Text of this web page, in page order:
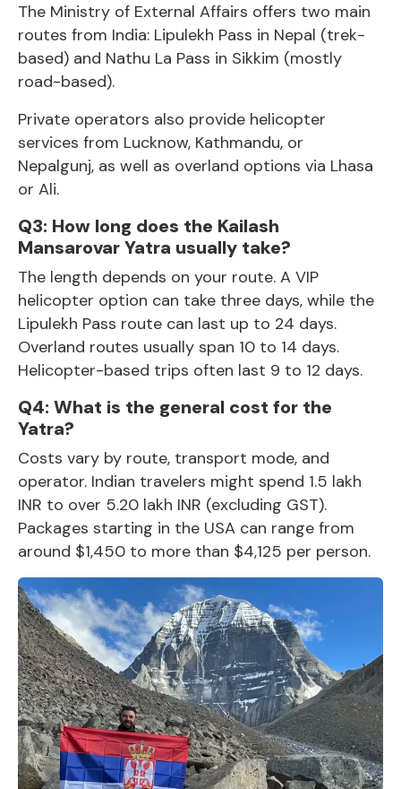
The Ministry of External Affairs offers two main
routes from India: Lipulekh Pass in Nepal (trek-
based) and Nathu La Pass in Sikkim (mostly
road-based).
Private operators also provide helicopter
services from Lucknow, Kathmandu, or
Nepalgunj, as well as overland options via Lhasa
or Ali.
Q3: How long does the Kailash
Mansarovar Yatra usually take?
The length depends on your route. A VIP
helicopter option can take three days, while the
Lipulekh Pass route can last up to 24 days.
Overland routes usually span 10 to 14 days.
Helicopter-based trips often last 9 to 12 days.
Q4: What is the general cost for the
Yatra?
Costs vary by route, transport mode, and
operator. Indian travelers might spend 1.5 lakh
INR to over 5.20 lakh INR (excluding GST).
Packages starting in the USA can range from
around $1,450 to more than $4,125 per person.